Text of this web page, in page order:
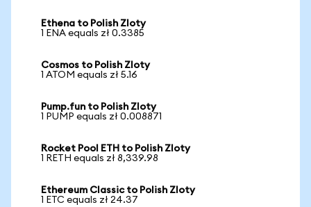
Ethena to Polish Zloty
1 ENA equals zł 0.3385
Cosmos to Polish Zloty
1 ATOM equals zł 5.16
Pump.fun to Polish Zloty
1 PUMP equals zł 0.008871
Rocket Pool ETH to Polish Zloty
1 RETH equals zł 8,339.98
Ethereum Classic to Polish Zloty
1 ETC equals zł 24.37